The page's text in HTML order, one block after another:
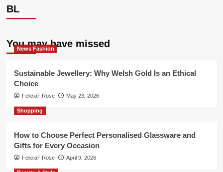
BL
You may have missed
News Fashion
Sustainable Jewellery: Why Welsh Gold Is an Ethical
Choice
FeliciaF.Rose May 23, 2026
Shopping
How to Choose Perfect Personalised Glassware and
Gifts for Every Occasion
FeliciaF.Rose April 9, 2026